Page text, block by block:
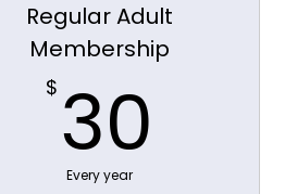
Regular Adult
Membership
$ 30
Every year